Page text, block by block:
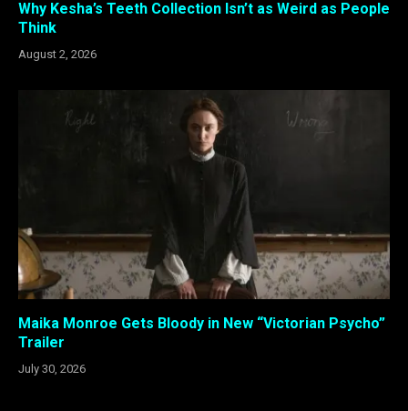
Why Kesha’s Teeth Collection Isn’t as Weird as People
Think
August 2, 2026
Maika Monroe Gets Bloody in New “Victorian Psycho”
Trailer
July 30, 2026